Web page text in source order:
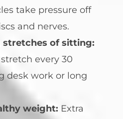
take pressure off
and nerves.
stretches of sitting:
every 30
desk work or long
weight: Extra